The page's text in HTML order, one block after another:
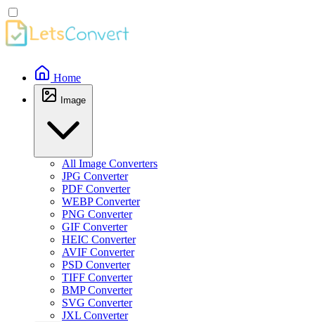
Home
Image
All Image Converters
JPG Converter
PDF Converter
WEBP Converter
PNG Converter
GIF Converter
HEIC Converter
AVIF Converter
PSD Converter
TIFF Converter
BMP Converter
SVG Converter
JXL Converter